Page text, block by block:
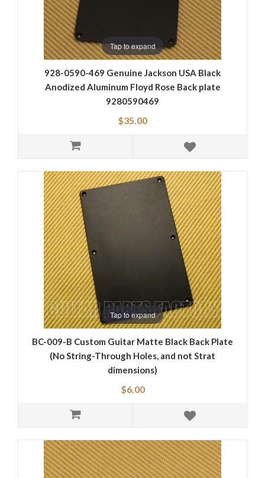
Tap to expand
928-0590-469 Genuine Jackson USA Black
Anodized Aluminum Floyd Rose Back plate
9280590469
$35.00
Tap to expand
BC-009-B Custom Guitar Matte Black Back Plate
(No String-Through Holes, and not Strat
dimensions)
$6.00